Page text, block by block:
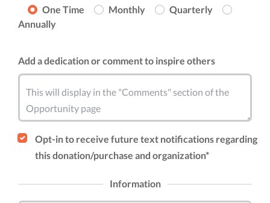
One Time
Monthly
Quarterly
Annually
Add a dedication or comment to inspire others
This will display in the "Comments" section of the
Opportunity page
Opt-in to receive future text notifications regarding
this donation/purchase and organization*
Information